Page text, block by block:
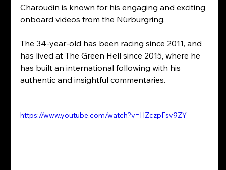
Charoudin is known for his engaging and exciting
onboard videos from the Nürburgring.
The 34-year-old has been racing since 2011, and
has lived at The Green Hell since 2015, where he
has built an international following with his
authentic and insightful commentaries.
https://www.youtube.com/watch?v=HZczpFsv9ZY